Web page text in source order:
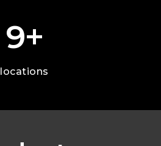
9+
locations